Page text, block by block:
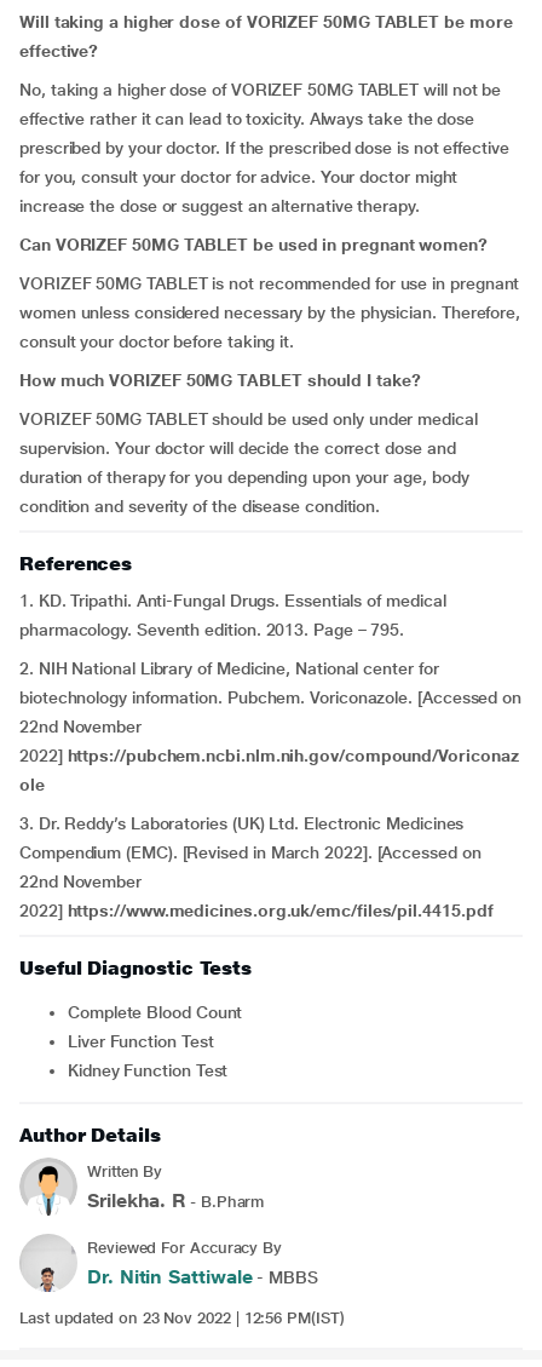
Will taking a higher dose of VORIZEF 50MG TABLET be more
effective?
No, taking a higher dose of VORIZEF 50MG TABLET will not be
effective rather it can lead to toxicity. Always take the dose
prescribed by your doctor. If the prescribed dose is not effective
for you, consult your doctor for advice. Your doctor might
increase the dose or suggest an alternative therapy.
Can VORIZEF 50MG TABLET be used in pregnant women?
VORIZEF 50MG TABLET is not recommended for use in pregnant
women unless considered necessary by the physician. Therefore,
consult your doctor before taking it.
How much VORIZEF 50MG TABLET should I take?
VORIZEF 50MG TABLET should be used only under medical
supervision. Your doctor will decide the correct dose and
duration of therapy for you depending upon your age, body
condition and severity of the disease condition.
References
1. KD. Tripathi. Anti-Fungal Drugs. Essentials of medical
pharmacology. Seventh edition. 2013. Page – 795.
2. NIH National Library of Medicine, National center for
biotechnology information. Pubchem. Voriconazole. [Accessed on
22nd November
2022] https://pubchem.ncbi.nlm.nih.gov/compound/Voriconaz
ole
3. Dr. Reddy’s Laboratories (UK) Ltd. Electronic Medicines
Compendium (EMC). [Revised in March 2022]. [Accessed on
22nd November
2022] https://www.medicines.org.uk/emc/files/pil.4415.pdf
Useful Diagnostic Tests
Complete Blood Count
Liver Function Test
Kidney Function Test
Author Details
Written By
Srilekha. R - B.Pharm
Reviewed For Accuracy By
Dr. Nitin Sattiwale- MBBS
Last updated on 23 Nov 2022 | 12:56 PM(IST)